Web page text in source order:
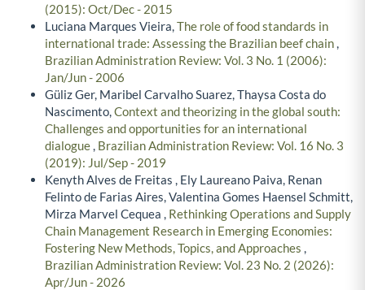
(2015): Oct/Dec - 2015
Luciana Marques Vieira,The role of food standards in
international trade: Assessing the Brazilian beef chain,
Brazilian Administration Review: Vol. 3 No. 1 (2006):
Jan/Jun - 2006
Güliz Ger, Maribel Carvalho Suarez, Thaysa Costa do
Nascimento,Context and theorizing in the global south:
Challenges and opportunities for an international
dialogue, Brazilian Administration Review: Vol. 16 No. 3
(2019): Jul/Sep - 2019
Kenyth Alves de Freitas , Ely Laureano Paiva, Renan
Felinto de Farias Aires, Valentina Gomes Haensel Schmitt,
Mirza Marvel Cequea , Rethinking Operations and Supply
Chain Management Research in Emerging Economies:
Fostering New Methods, Topics, and Approaches ,
Brazilian Administration Review: Vol. 23 No. 2 (2026):
Apr/Jun - 2026